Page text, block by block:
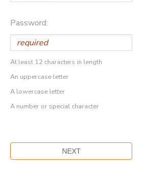
Password:
At least 12 characters in length
An uppercase letter
A lowercase letter
A number or special character